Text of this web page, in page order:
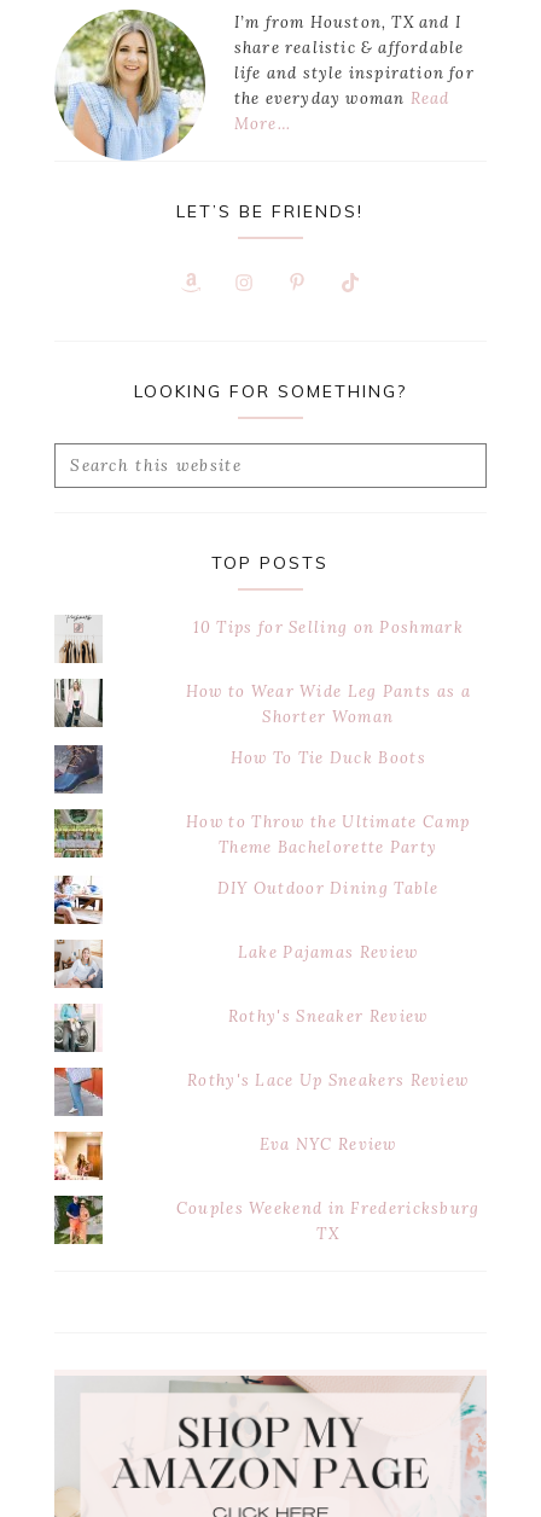
I’m from Houston, TX and I
share realistic & affordable
life and style inspiration for
the everyday woman Read
More…
LET’S BE FRIENDS!
LOOKING FOR SOMETHING?
Search
TOP POSTS
10 Tips for Selling on Poshmark
How to Wear Wide Leg Pants as a
Shorter Woman
How To Tie Duck Boots
How to Throw the Ultimate Camp
Theme Bachelorette Party
DIY Outdoor Dining Table
Lake Pajamas Review
Rothy's Sneaker Review
Rothy's Lace Up Sneakers Review
Eva NYC Review
Couples Weekend in Fredericksburg
TX